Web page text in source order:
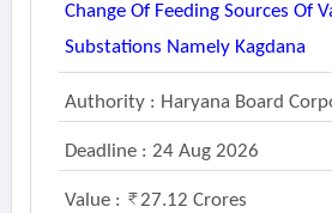
Change Of Feeding Sources Of
Substations Namely Kagdana
Authority : Haryana Board
Deadline : 24 Aug 2026
Value : 27.12 Crores